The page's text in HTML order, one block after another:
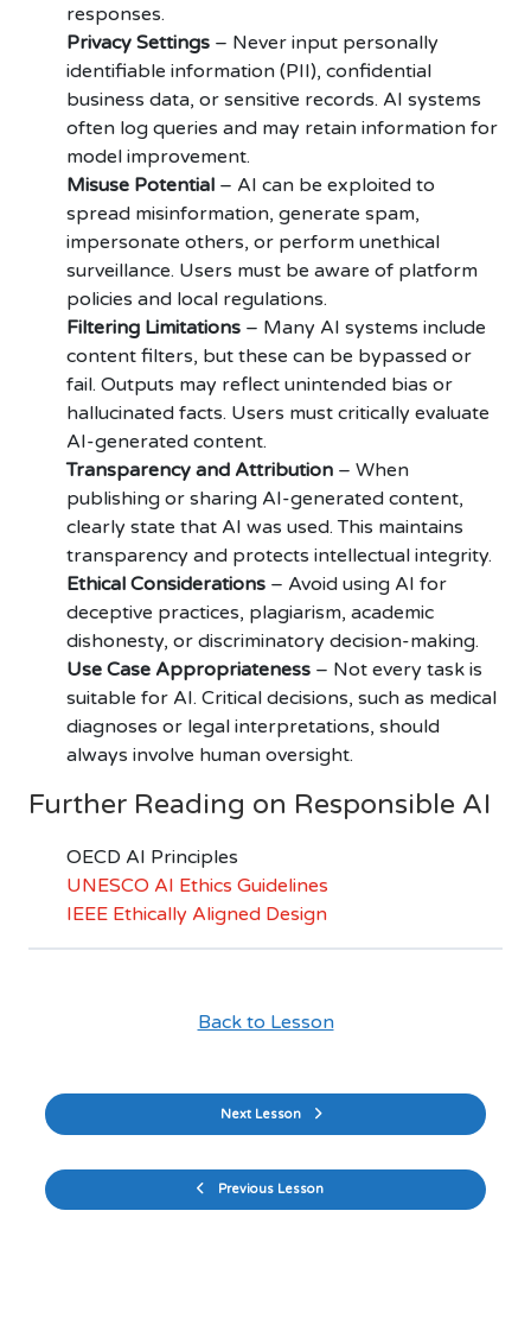
responses.
Privacy Settings – Never input personally
identifiable information (PII), confidential
business data, or sensitive records. AI systems
often log queries and may retain information for
model improvement.
Misuse Potential – AI can be exploited to
spread misinformation, generate spam,
impersonate others, or perform unethical
surveillance. Users must be aware of platform
policies and local regulations.
Filtering Limitations – Many AI systems include
content filters, but these can be bypassed or
fail. Outputs may reflect unintended bias or
hallucinated facts. Users must critically evaluate
AI-generated content.
Transparency and Attribution – When
publishing or sharing AI-generated content,
clearly state that AI was used. This maintains
transparency and protects intellectual integrity.
Ethical Considerations – Avoid using AI for
deceptive practices, plagiarism, academic
dishonesty, or discriminatory decision-making.
Use Case Appropriateness – Not every task is
suitable for AI. Critical decisions, such as medical
diagnoses or legal interpretations, should
always involve human oversight.
Further Reading on Responsible AI
OECD AI Principles
UNESCO AI Ethics Guidelines
IEEE Ethically Aligned Design
Previous Lesson
Back to Lesson
Next Lesson